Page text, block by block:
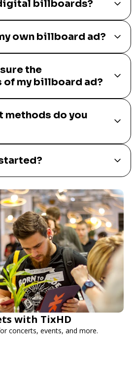
billboards?
own billboard ad?
the
my billboard ad?
methods do you
with TixHD
concerts, events, and more.